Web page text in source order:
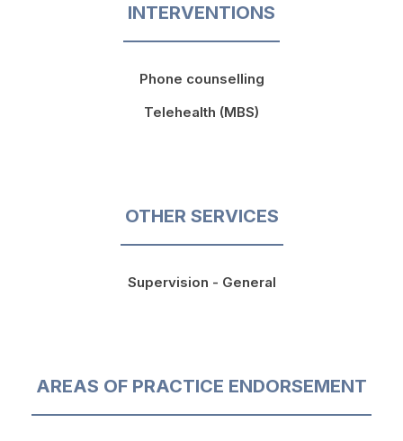
INTERVENTIONS
Phone counselling
Telehealth (MBS)
OTHER SERVICES
Supervision - General
AREAS OF PRACTICE ENDORSEMENT